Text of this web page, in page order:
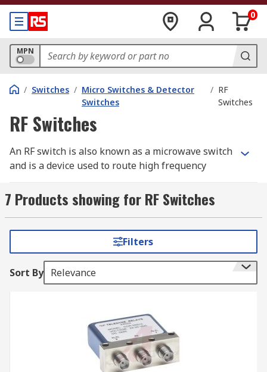
0
MPN
/ Switches / Micro Switches & Detector
Switches
/ RF
Switches
RF Switches
An RF switch is also known as a microwave switch
and is a device used to route high frequency
(radio frequency) are used extensively in
microwave test systems for signal routing
Incorporating a switch into a switch matrix
system enables you to route signals from
multiple instruments to single or multiple DUTs
need for frequent connects and disconnects. An
RF switch allows for the entire testing process to
be automated, increasing the throughput in high-
volume production environments.
7 Products showing for RF Switches
Filters
Sort By Relevance